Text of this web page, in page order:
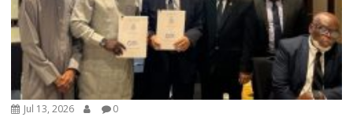
Jul 13, 2026 0